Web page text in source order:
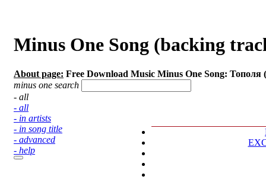
Minus One Song (backing
About page: Free Download Music Minus One Song:
minus one search
- all
- all
- in artists
- in song title
- advanced
- help